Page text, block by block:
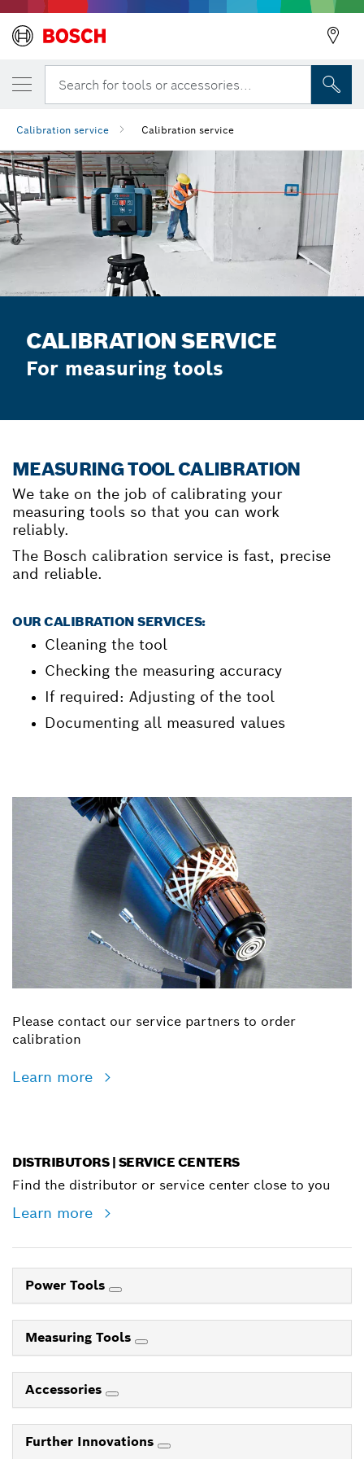
Search for tools or accessories...
Calibration service Calibration service
CALIBRATION SERVICE
For measuring tools
MEASURING TOOL CALIBRATION
We take on the job of calibrating your
measuring tools so that you can work
reliably.
The Bosch calibration service is fast, precise
and reliable.
OUR CALIBRATION SERVICES:
Cleaning the tool
Checking the measuring accuracy
If required: Adjusting of the tool
Documenting all measured values
Please contact our service partners to order
calibration
Learn more
DISTRIBUTORS | SERVICE CENTERS
Find the distributor or service center close to you
Learn more
Power Tools
Measuring Tools
Accessories
Further Innovations